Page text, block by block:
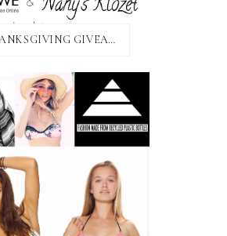
THANKSGIVING GIVEAWAY!